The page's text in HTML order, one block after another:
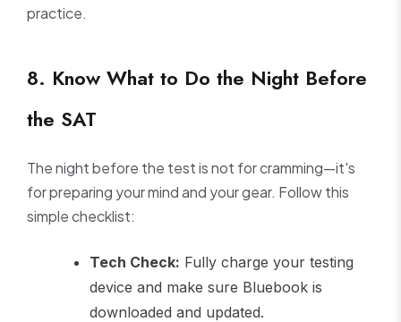
practice.
8. Know What to Do the Night Before
the SAT
The night before the test is not for cramming—it's
for preparing your mind and your gear. Follow this
simple checklist:
Tech Check: Fully charge your testing
device and make sure Bluebook is
downloaded and updated.